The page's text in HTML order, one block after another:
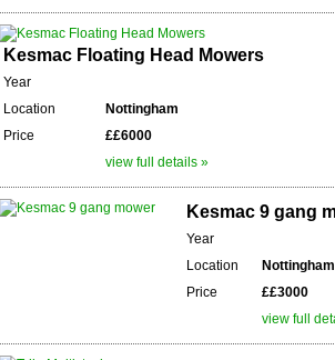
Kesmac Floating Head Mowers
Year
Location
Nottingham
Price
££6000
view full details »
Kesmac 9 gang
Year
Location
Nottingham
Price
££3000
view full